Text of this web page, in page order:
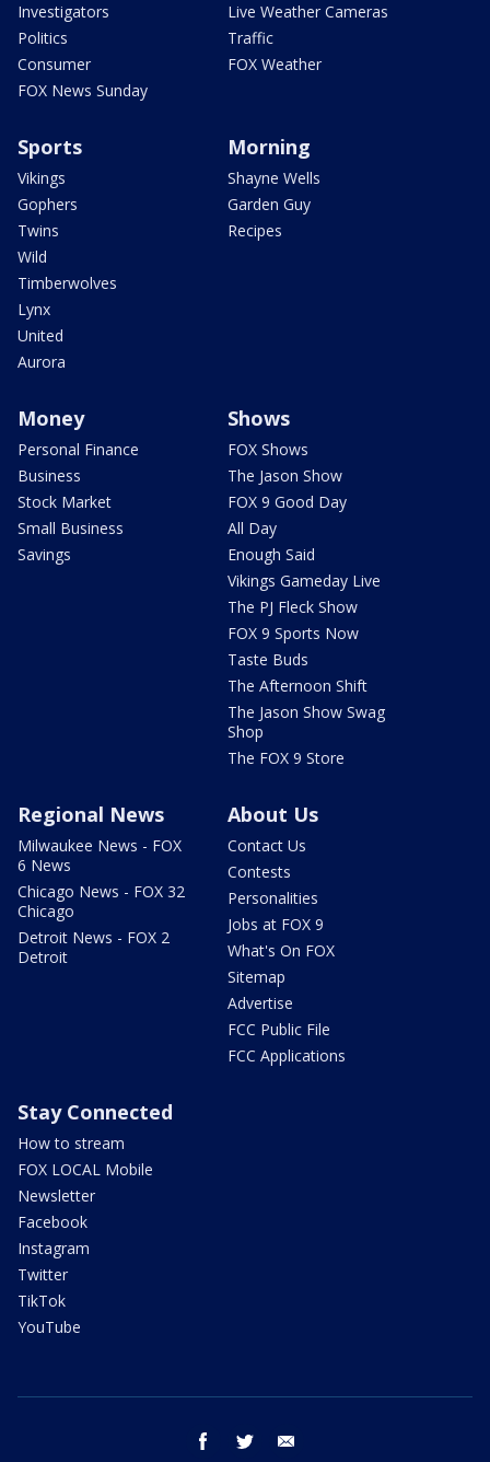
Investigators
Politics
Consumer
FOX News Sunday
Live Weather Cameras
Traffic
FOX Weather
Sports
Vikings
Gophers
Twins
Wild
Timberwolves
Lynx
United
Aurora
Morning
Shayne Wells
Garden Guy
Recipes
Money
Personal Finance
Business
Stock Market
Small Business
Savings
Shows
FOX Shows
The Jason Show
FOX 9 Good Day
All Day
Enough Said
Vikings Gameday Live
The PJ Fleck Show
FOX 9 Sports Now
Taste Buds
The Afternoon Shift
The Jason Show Swag
Shop
The FOX 9 Store
Regional News
Milwaukee News - FOX
6 News
Chicago News - FOX 32
Chicago
Detroit News - FOX 2
Detroit
About Us
Contact Us
Contests
Personalities
Jobs at FOX 9
What's On FOX
Sitemap
Advertise
FCC Public File
FCC Applications
Stay Connected
How to stream
FOX LOCAL Mobile
Newsletter
Facebook
Instagram
Twitter
TikTok
YouTube
facebook twitter